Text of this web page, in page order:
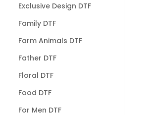
Exclusive Design DTF
Family DTF
Farm Animals DTF
Father DTF
Floral DTF
Food DTF
For Men DTF